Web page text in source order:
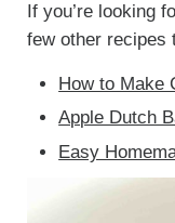
If you’re looking
few other recipes
How to Make
Apple Dutch
Easy